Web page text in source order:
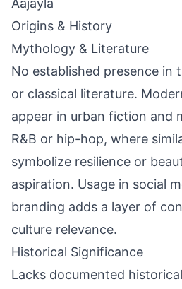
Aajayla
Origins & History
Mythology & Literature
No established presence in
or classical literature.
appear in urban fiction and
R&B or hip-hop, where
symbolize resilience or
aspiration. Usage in social
branding adds a layer of
culture relevance.
Historical Significance
Lacks documented